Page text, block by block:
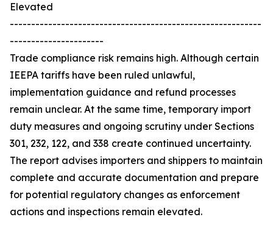
Elevated
-----------------------------------------------------------
----------------------
Trade compliance risk remains high. Although certain
IEEPA tariffs have been ruled unlawful,
implementation guidance and refund processes
remain unclear. At the same time, temporary import
duty measures and ongoing scrutiny under Sections
301, 232, 122, and 338 create continued uncertainty.
The report advises importers and shippers to maintain
complete and accurate documentation and prepare
for potential regulatory changes as enforcement
actions and inspections remain elevated.